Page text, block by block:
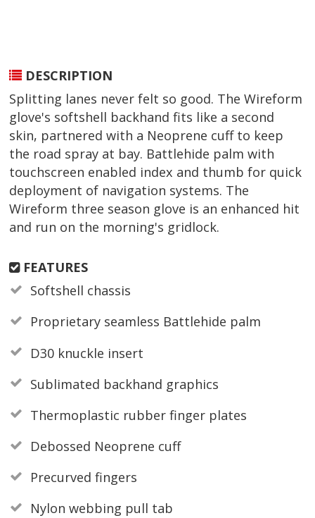
DESCRIPTION
Splitting lanes never felt so good. The Wireform
glove's softshell backhand fits like a second
skin, partnered with a Neoprene cuff to keep
the road spray at bay. Battlehide palm with
touchscreen enabled index and thumb for quick
deployment of navigation systems. The
Wireform three season glove is an enhanced hit
and run on the morning's gridlock.
FEATURES
Softshell chassis
Proprietary seamless Battlehide palm
D30 knuckle insert
Sublimated backhand graphics
Thermoplastic rubber finger plates
Debossed Neoprene cuff
Precurved fingers
Nylon webbing pull tab